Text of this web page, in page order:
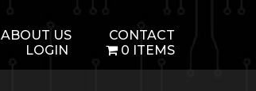
ABOUT US
CONTACT
LOGIN
0 ITEMS